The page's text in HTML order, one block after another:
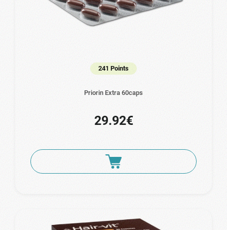
241 Points
Priorin Extra 60caps
29.92€